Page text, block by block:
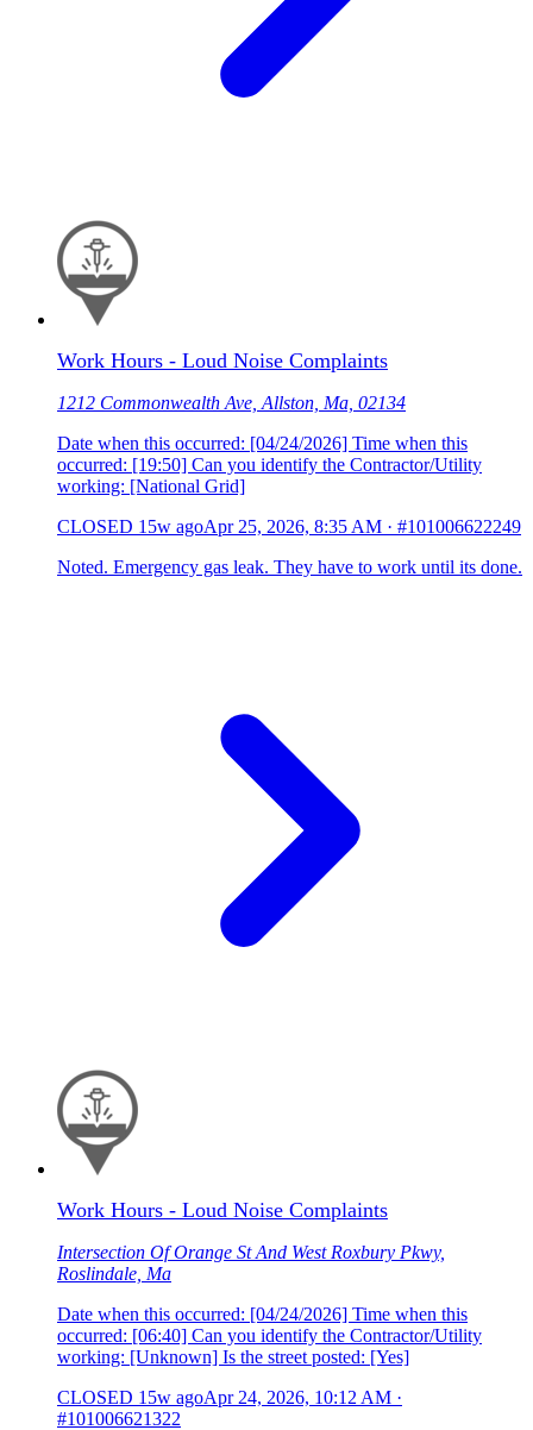
Work Hours - Loud Noise Complaints
1212 Commonwealth Ave, Allston, Ma, 02134
Date when this occurred: [04/24/2026] Time when this
occurred: [19:50] Can you identify the Contractor/Utility
working: [National Grid]
CLOSED 15w agoApr 25, 2026, 8:35 AM · #101006622249
Noted. Emergency gas leak. They have to work until its done.
Work Hours - Loud Noise Complaints
Intersection Of Orange St And West Roxbury Pkwy,
Roslindale, Ma
Date when this occurred: [04/24/2026] Time when this
occurred: [06:40] Can you identify the Contractor/Utility
working: [Unknown] Is the street posted: [Yes]
CLOSED 15w agoApr 24, 2026, 10:12 AM ·
#101006621322